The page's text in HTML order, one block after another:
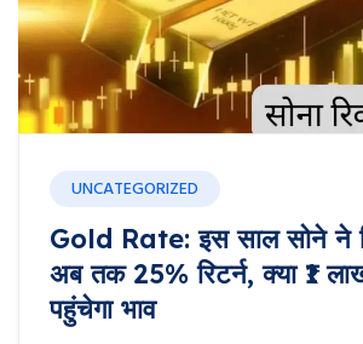
UNCATEGORIZED
Gold Rate: इस साल सोने ने
अब तक 25% रिटर्न, क्या ₹1
पहुंचेगा भाव